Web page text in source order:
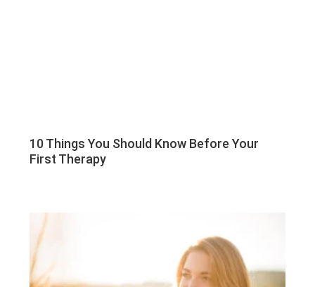
10 Things You Should Know Before Your
First Therapy